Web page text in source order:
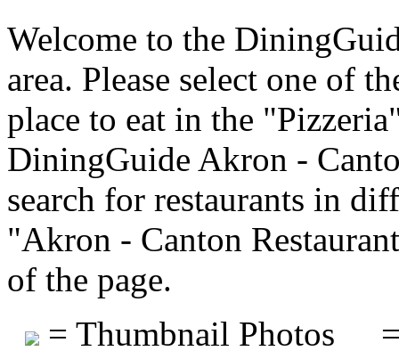
Welcome to the
area. Please select one of
place to eat in the
DiningGuide Akron -
search for restaurants in
"Akron - Canton
of the page.
= Thumbnail Photos